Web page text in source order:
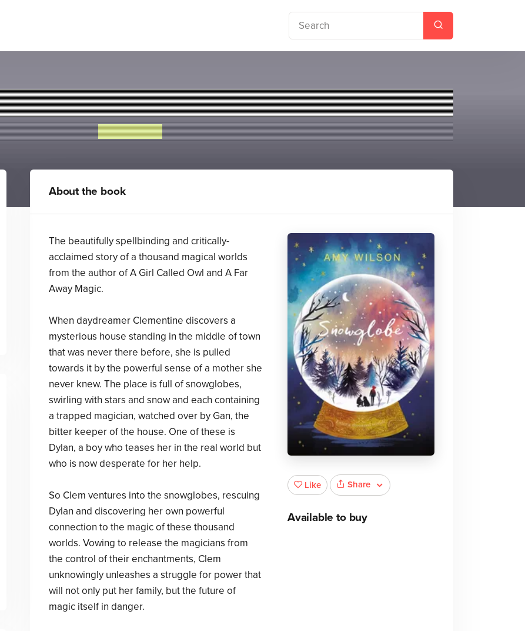
Snowglobe
Amy Wilson
About the book
The beautifully spellbinding and critically-
acclaimed story of a thousand magical worlds
from the author of A Girl Called Owl and A Far
Away Magic.
When daydreamer Clementine discovers a
mysterious house standing in the middle of town
that was never there before, she is pulled
towards it by the powerful sense of a mother she
never knew. The place is full of snowglobes,
swirling with stars and snow and each containing
a trapped magician, watched over by Gan, the
bitter keeper of the house. One of these is
Dylan, a boy who teases her in the real world but
who is now desperate for her help.
So Clem ventures into the snowglobes, rescuing
Dylan and discovering her own powerful
connection to the magic of these thousand
worlds. Vowing to release the magicians from
the control of their enchantments, Clem
unknowingly unleashes a struggle for power that
will not only put her family, but the future of
magic itself in danger.
Like Share
Available to buy